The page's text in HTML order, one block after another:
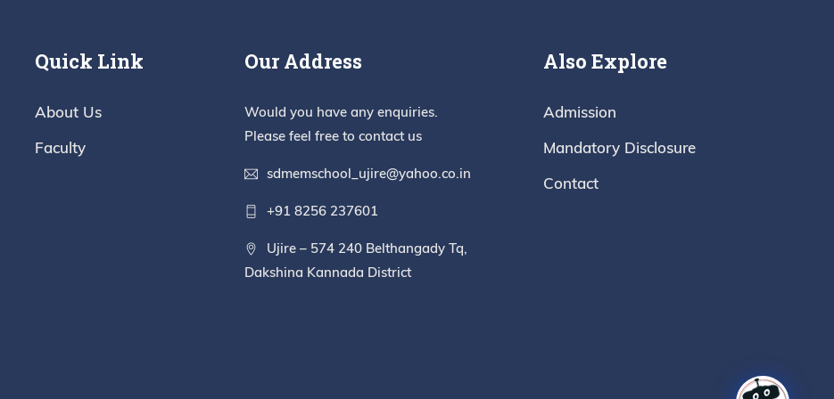
Quick Link
About Us
Faculty
Our Address
Would you have any enquiries.
Please feel free to contact us
sdmemschool_ujire@yahoo.co.in
+91 8256 237601
Ujire – 574 240 Belthangady Tq,
Dakshina Kannada District
Also Explore
Admission
Mandatory Disclosure
Contact